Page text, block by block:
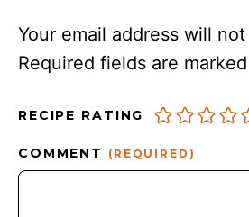
Your email address will
Required fields are marked
RECIPE RATING
COMMENT (REQUIRED)